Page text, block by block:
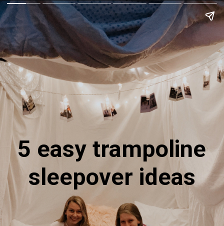
5 easy trampoline
sleepover ideas